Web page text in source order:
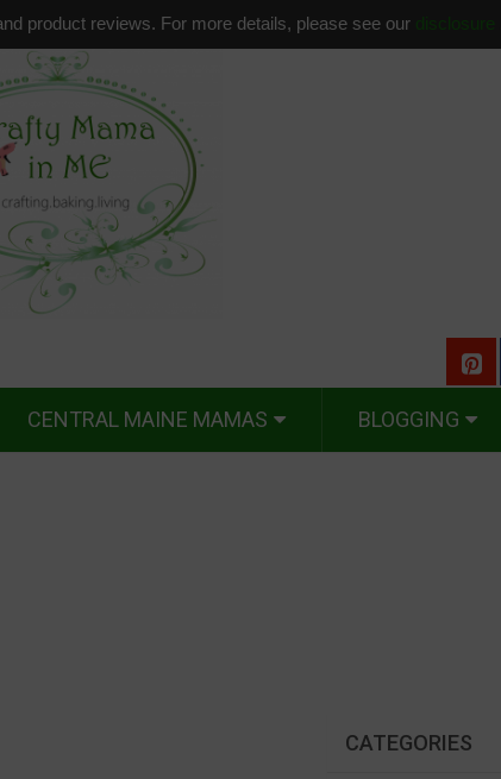
product reviews. For more details, please see our disclosure
CENTRAL MAINE MAMAS BLOGGING
CATEGORIES